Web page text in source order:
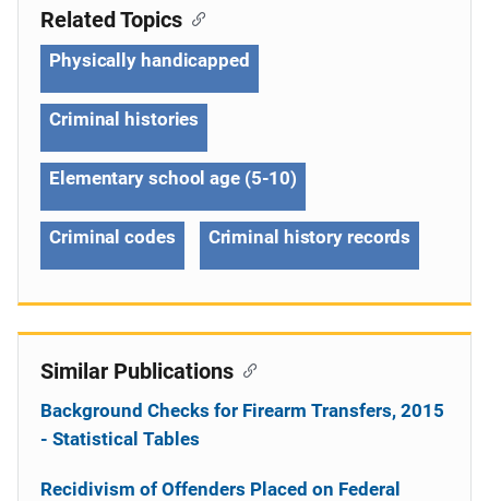
Related Topics
Physically handicapped
Criminal histories
Elementary school age (5-10)
Criminal codes Criminal history records
Similar Publications
Background Checks for Firearm Transfers, 2015
- Statistical Tables
Recidivism of Offenders Placed on Federal